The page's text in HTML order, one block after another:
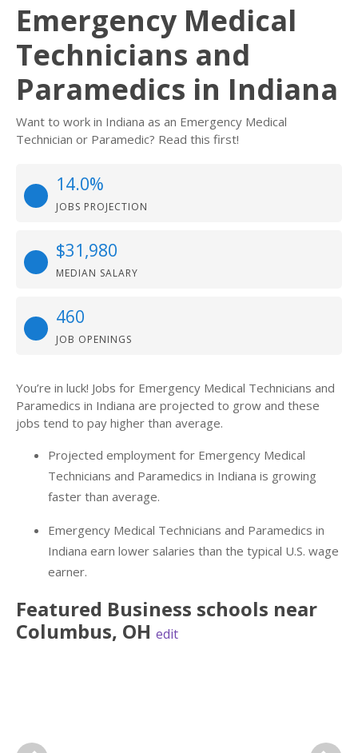
Emergency Medical
Technicians and
Paramedics in Indiana
Want to work in Indiana as an Emergency Medical
Technician or Paramedic? Read this first!
14.0%
JOBS PROJECTION
$31,980
MEDIAN SALARY
460
JOB OPENINGS
You’re in luck! Jobs for Emergency Medical Technicians and
Paramedics in Indiana are projected to grow and these
jobs tend to pay higher than average.
Projected employment for Emergency Medical
Technicians and Paramedics in Indiana is growing
faster than average.
Emergency Medical Technicians and Paramedics in
Indiana earn lower salaries than the typical U.S. wage
earner.
Featured Business schools near
Columbus, OH edit